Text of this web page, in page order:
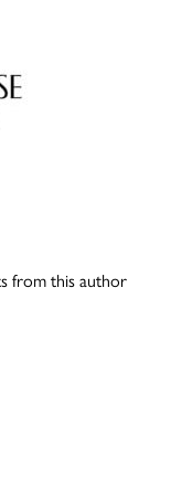
from this author